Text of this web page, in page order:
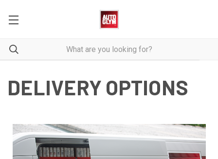
DELIVERY OPTIONS